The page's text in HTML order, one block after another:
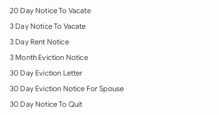
20 Day Notice To Vacate
3 Day Notice To Vacate
3 Day Rent Notice
3 Month Eviction Notice
30 Day Eviction Letter
30 Day Eviction Notice For Spouse
30 Day Notice To Quit